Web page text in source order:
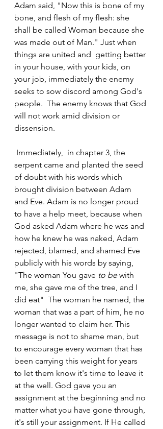
Adam said, "Now this is bone of my
bone, and flesh of my flesh: she
shall be called Woman because she
was made out of Man." Just when
things are united and  getting better
in your house, with your kids, on
your job, immediately the enemy
seeks to sow discord among God's
people.  The enemy knows that God
will not work amid division or
dissension.
serpent came and planted the seed
of doubt with his words which
brought division between Adam
and Eve. Adam is no longer proud
to have a help meet, because when
God asked Adam where he was and
how he knew he was naked, Adam
rejected, blamed, and shamed Eve
publicly with his words by saying,
"The woman You gave to be with
me, she gave me of the tree, and I
did eat"  The woman he named, the
woman that was a part of him, he no
longer wanted to claim her. This
message is not to shame man, but
to encourage every woman that has
been carrying this weight for years
to let them know it's time to leave it
at the well. God gave you an
assignment at the beginning and no
matter what you have gone through,
it's still your assignment. If He called